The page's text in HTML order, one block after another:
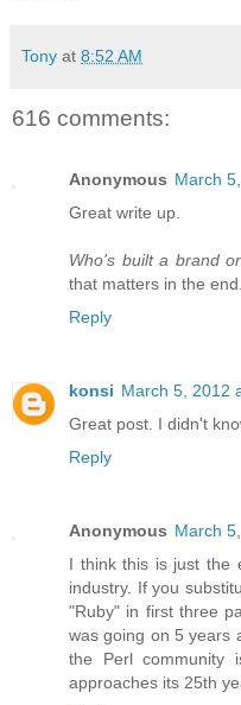
Tony at 8:52 AM
616 comments:
Anonymous March
Great write up.
Who's built a brand
that matters in the end.
Reply
konsi March 5, 2012
Great post. I didn't
Reply
Anonymous March
I think this is just the
industry. If you
"Ruby" in first three
was going on 5 years
the Perl community
approaches its 25th